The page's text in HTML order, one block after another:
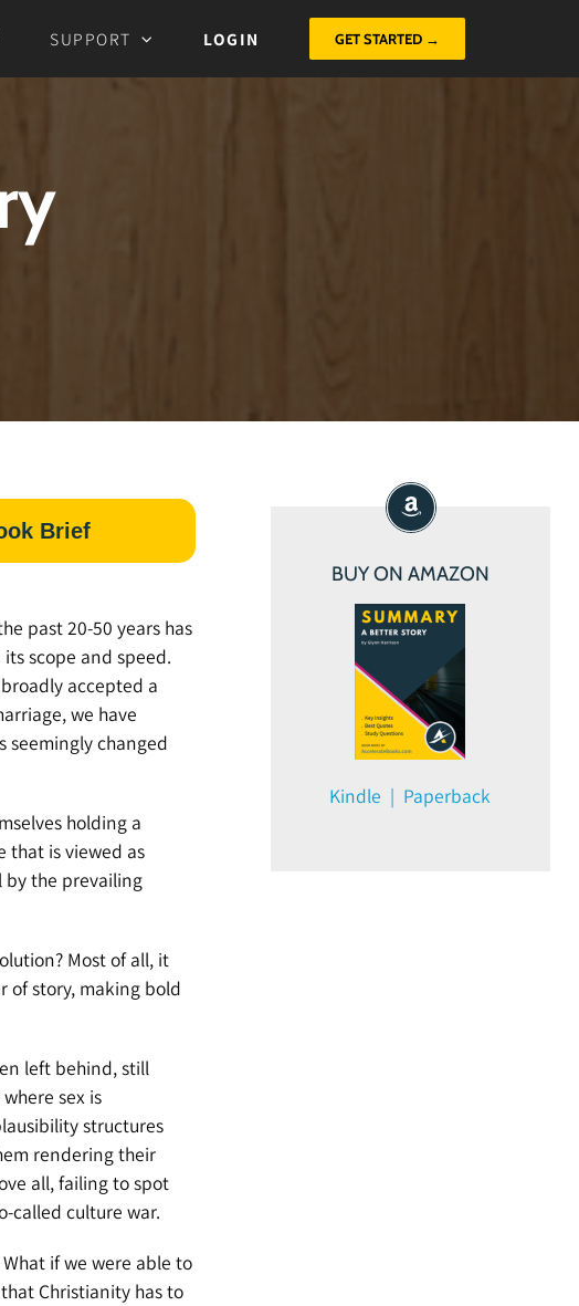
SUPPORT LOGIN GET STARTED →
Brief
past 20-50 years has
scope and speed.
accepted a
we have
seemingly changed
holding a
that is viewed as
by the prevailing
Most of all, it
of story, making bold
left behind, still
sex is
structures
rendering their
all, failing to spot
called culture war.
if we were able to
Christianity has to
BUY ON AMAZON
Kindle | Paperback